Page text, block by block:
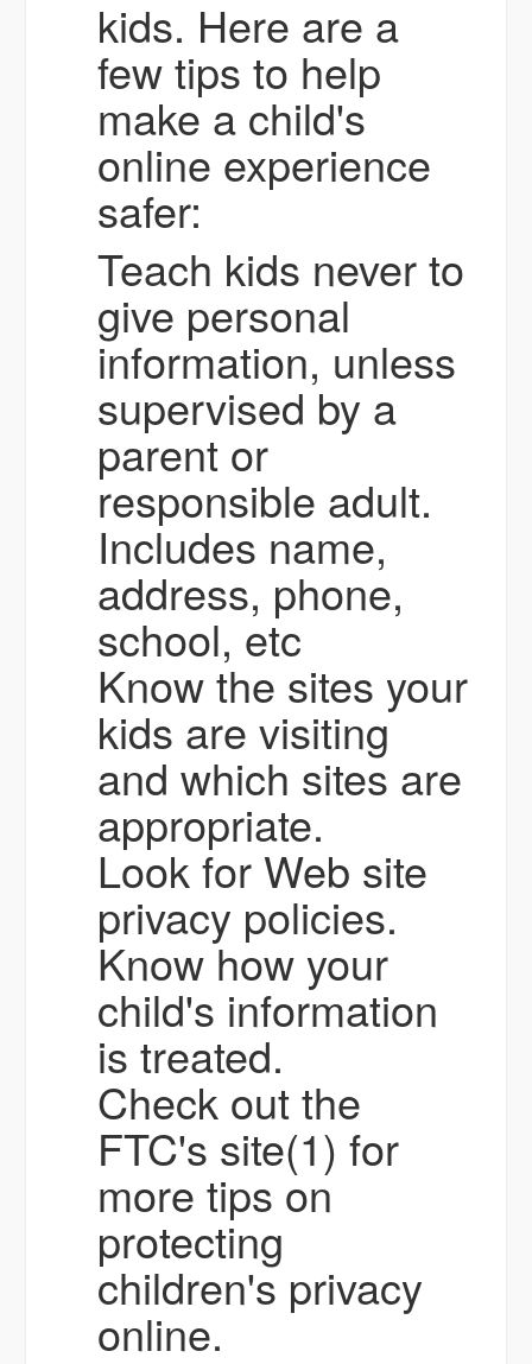
kids. Here are a
few tips to help
make a child's
online experience
safer:
Teach kids never to
give personal
information, unless
supervised by a
parent or
responsible adult.
Includes name,
address, phone,
school, etc
Know the sites your
kids are visiting
and which sites are
appropriate.
Look for Web site
privacy policies.
Know how your
child's information
is treated.
Check out the
FTC's site(1) for
more tips on
protecting
children's privacy
online.